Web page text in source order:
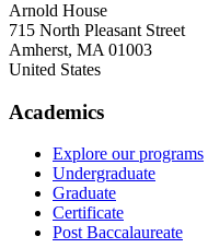
Arnold House
715 North Pleasant Street
Amherst, MA 01003
United States
Academics
Explore our programs
Undergraduate
Graduate
Certificate
Post Baccalaureate